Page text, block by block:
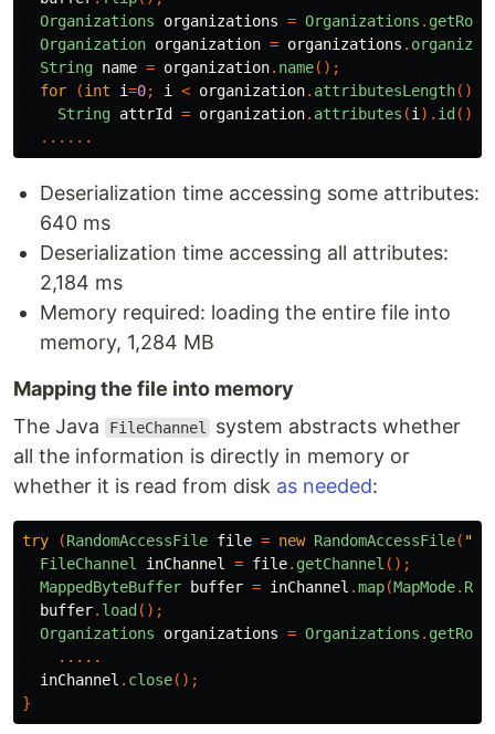
Organizations
organizations = Organizations .
Organization organization = organizations .
String name = organization. name();
for
(int i=0; i < organization. attributesLength();
String attrId = organization. attributes (i ). id ();
......
Deserialization time accessing some attributes:
640 ms
Deserialization time accessing all attributes:
2,184 ms
Memory required: loading the entire file into
memory, 1,284 MB
Mapping the file into memory
The Java
FileChannel
system abstracts whether
all the information is directly in memory or
whether it is read from disk as needed:
try (RandomAccessFile file = new RandomAccessFile( "/
FileChannel
inChannel = file. getChannel ();
MappedByteBuffer
buffer = inChannel .map(MapMode.
buffer. load ();
Organizations
organizations = Organizations .
.....
inChannel . close();
}